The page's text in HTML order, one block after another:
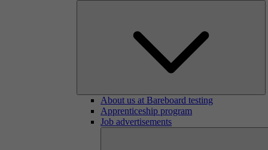
About us at Bareboard testing
Apprenticeship program
Job advertisements